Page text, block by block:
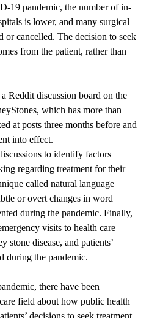
19 pandemic, the number of in-
is lower, and many surgical
or cancelled. The decision to seek
from the patient, rather than
Reddit discussion board on the
, which has more than
at posts three months before and
into effect.
to identify factors
regarding treatment for their
called natural language
or overt changes in word
during the pandemic. Finally,
visits to health care
stone disease, and patients’
during the pandemic.
there have been
field about how public health